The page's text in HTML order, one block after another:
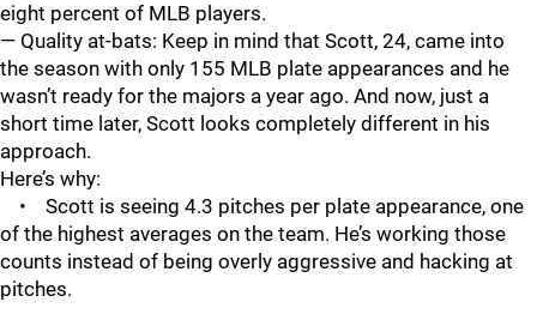
eight percent of MLB players.
— Quality at-bats: Keep in mind that Scott, 24, came into
the season with only 155 MLB plate appearances and he
wasn’t ready for the majors a year ago. And now, just a
short time later, Scott looks completely different in his
approach.
Here’s why:
• Scott is seeing 4.3 pitches per plate appearance, one
of the highest averages on the team. He’s working those
counts instead of being overly aggressive and hacking at
pitches.